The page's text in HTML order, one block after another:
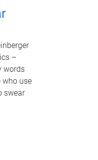
–
words
who use
swear